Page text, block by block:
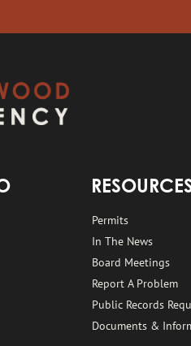
Permits
In The News
Board Meetings
Report A Problem
Public Records
Documents &